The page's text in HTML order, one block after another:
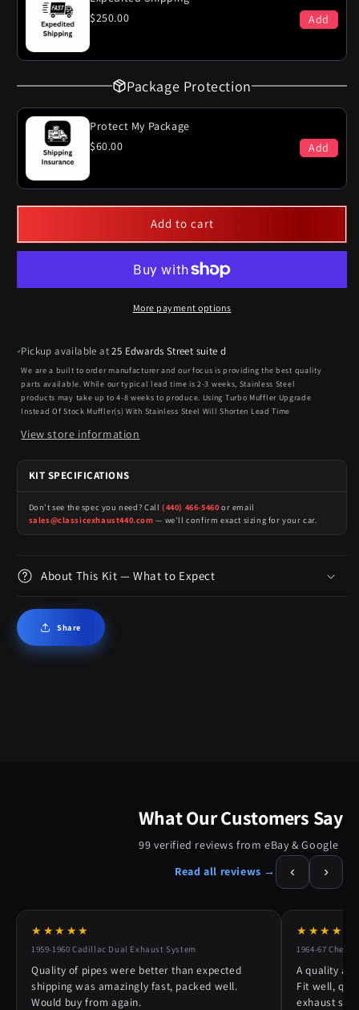
Single
Exhaust
System
Single
$250.00
Add
Package Protection
Protect My Package
$60.00
Add
Add to cart
More payment options
Pickup available at25 Edwards Street suite d
We are a built to order manufacturer and our focus is providing the best quality
parts available. While our typical lead time is 2-3 weeks, Stainless Steel
products may take up to 4-8 weeks to produce. Using Turbo Muffler Upgrade
Instead Of Stock Muffler(s) With Stainless Steel Will Shorten Lead Time
View store information
KIT SPECIFICATIONS
Don't see the spec you need? Call (440) 466-5460 or email
sales@classicexhaust440.com — we'll confirm exact sizing for your car.
About This Kit — What to Expect
Share
What Our Customers Say
99 verified reviews from eBay & Google
Read all reviews →
‹ ›
★★★★★
1959-1960 Cadillac Dual Exhaust System
Quality of pipes were better than expected
shipping was amazingly fast, packed well.
Would buy from again.
★★★★★
1964-67
A quality
Fit well,
exhaust